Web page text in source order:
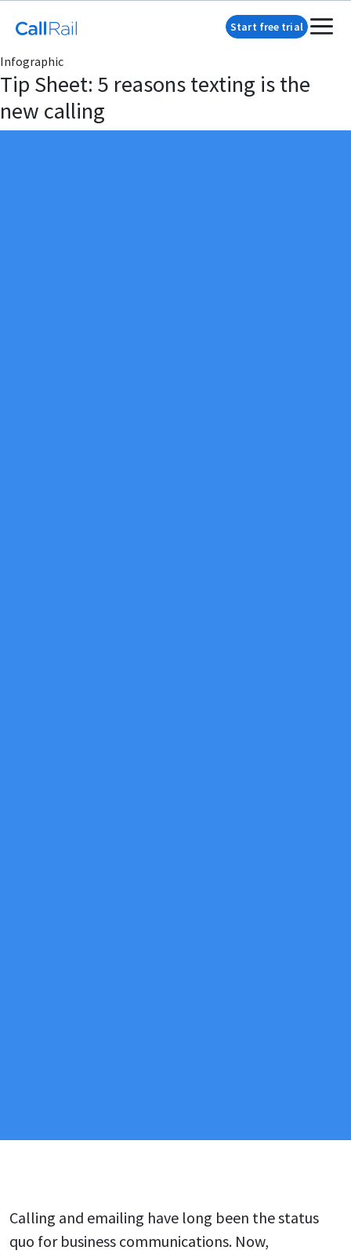
Start free trial
Infographic
Tip Sheet: 5 reasons texting is the
new calling
Calling and emailing have long been the status
quo for business communications. Now,